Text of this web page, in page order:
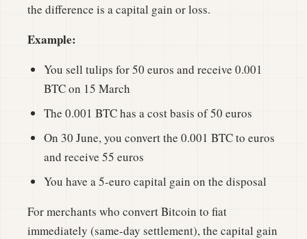
the difference is a capital gain or loss.
Example:
You sell tulips for 50 euros and receive 0.001
BTC on 15 March
The 0.001 BTC has a cost basis of 50 euros
On 30 June, you convert the 0.001 BTC to euros
and receive 55 euros
You have a 5-euro capital gain on the disposal
For merchants who convert Bitcoin to fiat
immediately (same-day settlement), the capital gain